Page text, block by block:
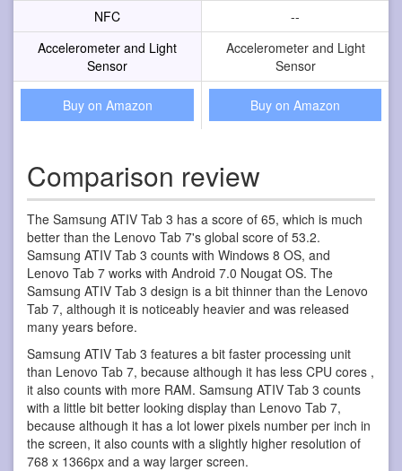
NFC
--
Accelerometer and Light
Sensor
Accelerometer and Light
Sensor
Buy on Amazon Buy on Amazon
Comparison review
The Samsung ATIV Tab 3 has a score of 65, which is much
better than the Lenovo Tab 7's global score of 53.2.
Samsung ATIV Tab 3 counts with Windows 8 OS, and
Lenovo Tab 7 works with Android 7.0 Nougat OS. The
Samsung ATIV Tab 3 design is a bit thinner than the Lenovo
Tab 7, although it is noticeably heavier and was released
many years before.
Samsung ATIV Tab 3 features a bit faster processing unit
than Lenovo Tab 7, because although it has less CPU cores ,
it also counts with more RAM. Samsung ATIV Tab 3 counts
with a little bit better looking display than Lenovo Tab 7,
because although it has a lot lower pixels number per inch in
the screen, it also counts with a slightly higher resolution of
768 x 1366px and a way larger screen.